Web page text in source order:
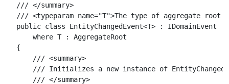
/// </summary>
/// <typeparam name="T">The type of aggregate root
public class EntityChangedEvent<T> : IDomainEvent
    where T : AggregateRoot
{
    /// <summary>
/// Initializes a new instance of
    /// </summary>